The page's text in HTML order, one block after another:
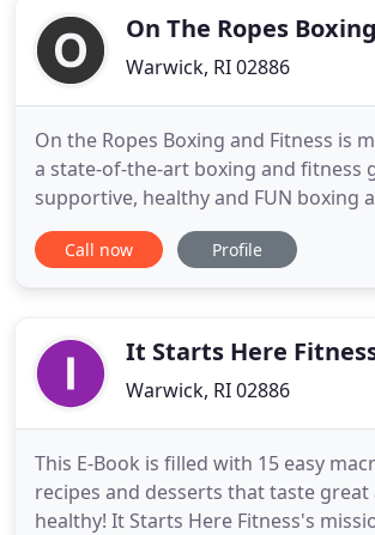
On The Ropes
Warwick, RI 02886
On the Ropes Boxing and Fitness is
a state-of-the-art boxing and fitness
supportive, healthy and FUN boxing
community. Founded in 2018 by four-
champion female boxer Jaime
science of
Call now Profile
It Starts Here
Warwick, RI 02886
This E-Book is filled with 15 easy
recipes and desserts that taste
healthy! It Starts Here Fitness's